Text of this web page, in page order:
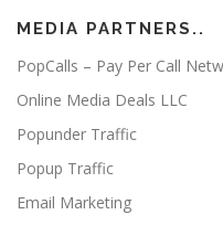
MEDIA PARTNERS..
PopCalls – Pay Per Call
Online Media Deals LLC
Popunder Traffic
Popup Traffic
Email Marketing